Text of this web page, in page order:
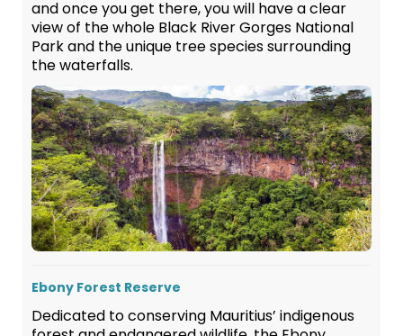
and once you get there, you will have a clear
view of the whole Black River Gorges National
Park and the unique tree species surrounding
the waterfalls.
Ebony Forest Reserve
Dedicated to conserving Mauritius’ indigenous